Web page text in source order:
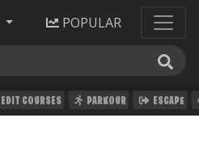
POPULAR
EDIT COURSES PARKOUR ESCAPE